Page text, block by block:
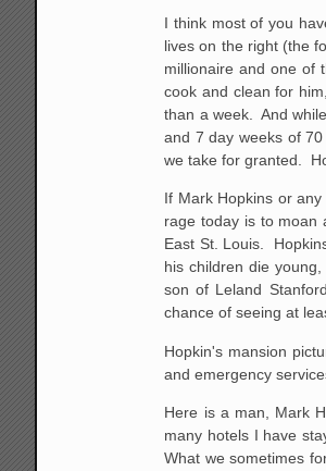
I think most of you
lives on the right (the
millionaire and one of
cook and clean for
than a week. And
and 7 day weeks of
we take for granted.
If Mark Hopkins or
rage today is to moan
East St. Louis.
his children die
son of Leland
chance of seeing at
Hopkin's mansion
and emergency
Here is a man, Mark
many hotels I have
What we sometimes